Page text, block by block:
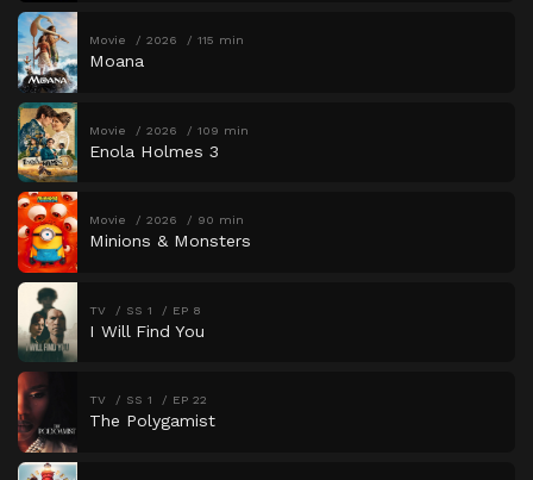
Movie 2026 115 min
Moana
Movie 2026 109 min
Enola Holmes 3
Movie 2026 90 min
Minions & Monsters
TV SS 1 EP 8
I Will Find You
TV SS 1 EP 22
The Polygamist